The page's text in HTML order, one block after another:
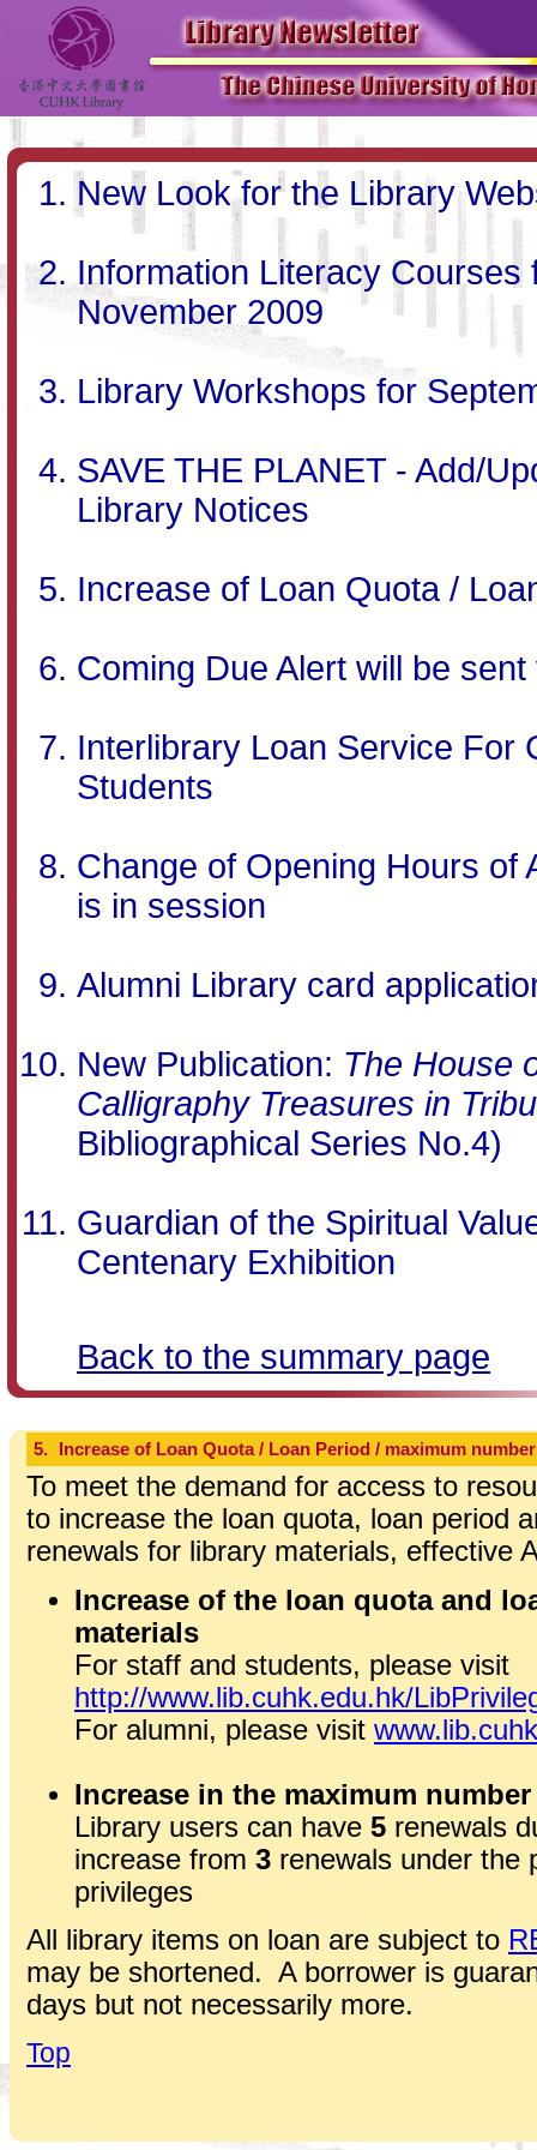
New Look for the Library
Information Literacy
November 2009
Library Workshops for
SAVE THE PLANET - Add/
Library Notices
Increase of Loan Quota /
Coming Due Alert will be
Interlibrary Loan Service For
Students
Change of Opening Hours of
is in session
Alumni Library card
New Publication: The House
Calligraphy Treasures in
Bibliographical Series No.4)
Guardian of the Spiritual
Centenary Exhibition
Back to the summary page
5. Increase of Loan Quota / Loan Period / maximum
To meet the demand for access to
to increase the loan quota, loan period
renewals for library materials, effective
Increase of the loan quota and
materials
For staff and students, please visit
http://www.lib.cuhk.edu.hk/
For alumni, please visit
Increase in the maximum
Library users can have 5 renewals
increase from 3 renewals under the
privileges
All library items on loan are subject to
may be shortened. A borrower is
days but not necessarily more.
Top